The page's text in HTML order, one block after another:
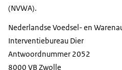
(NVWA).
Nederlandse Voedsel- en
Interventiebureau Dier
Antwoordnummer 2052
8000 VB Zwolle